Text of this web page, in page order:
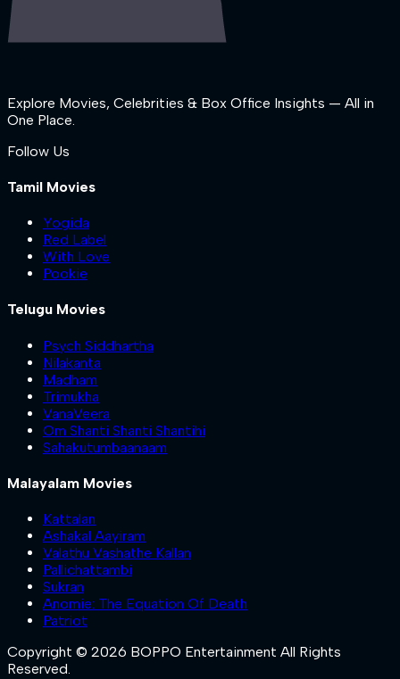
Explore Movies, Celebrities & Box Office Insights — All in
One Place.
Follow Us
Tamil Movies
Yogida
Red Label
With Love
Pookie
Telugu Movies
Psych Siddhartha
Nilakanta
Madham
Trimukha
VanaVeera
Om Shanti Shanti Shantihi
Sahakutumbaanaam
Malayalam Movies
Kattalan
Ashakal Aayiram
Valathu Vashathe Kallan
Pallichattambi
Sukran
Anomie: The Equation Of Death
Patriot
Copyright © 2026 BOPPO Entertainment All Rights
Reserved.